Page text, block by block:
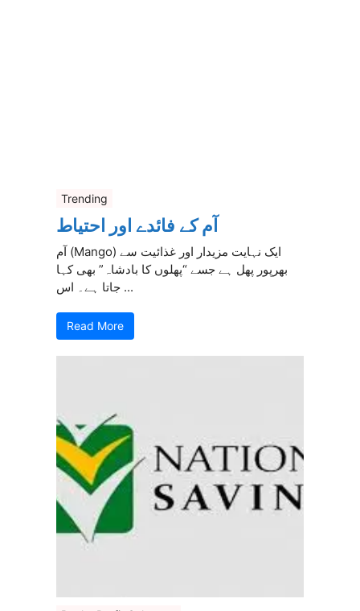
Trending
آم کے فائدے اور احتیاط
آم (Mango) ایک نہایت مزیدار اور غذائیت سے
بھرپور پھل ہے جسے “پھلوں کا بادشاہ” بھی کہا
جاتا ہے۔ اس ...
Read More